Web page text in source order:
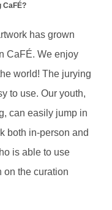
CaFÉ?
has grown
CaFÉ. We enjoy
world! The jurying
to use. Our youth,
can easily jump in
both in-person and
is able to use
on the curation